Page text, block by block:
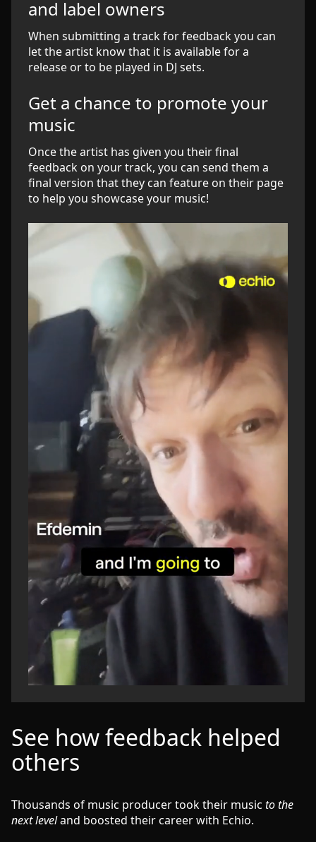
and label owners
When submitting a track for feedback you can
let the artist know that it is available for a
release or to be played in DJ sets.
Get a chance to promote your
music
Once the artist has given you their final
feedback on your track, you can send them a
final version that they can feature on their page
to help you showcase your music!
See how feedback helped
others
Thousands of music producer took their music to the
next leveland boosted their career with Echio.